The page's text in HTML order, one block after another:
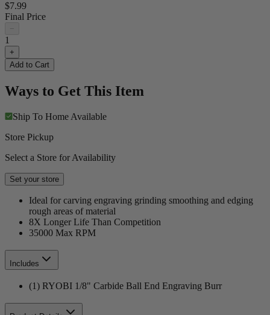
$7.99
Final Price
−
1
+
Add to Cart
Ways to Get This Item
Ship To Home Available
Store Pickup
Select a Store for Availability
Set your store
Ideal for carving engraving grinding smoothing and edging
rough areas of material
8X Longer Life Than Competition
35000 Max RPM
Includes
(1) RYOBI 1/8" Carbide Ball End Engraving Burr